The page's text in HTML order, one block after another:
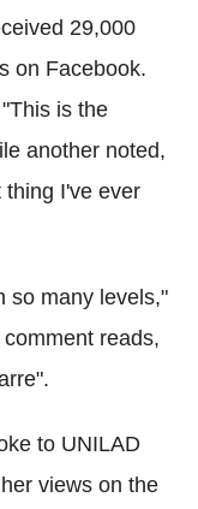
29,000
on Facebook.
is the
another noted,
thing I've ever
so many levels,"
reads,
to UNILAD
views on the